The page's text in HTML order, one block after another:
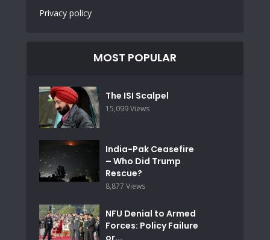
Privacy policy
MOST POPULAR
The ISI Scalpel
15,099 Views
India-Pak Ceasefire
– Who Did Trump
Rescue?
8,877 Views
NFU Denial to Armed
Forces: Policy Failure
or...